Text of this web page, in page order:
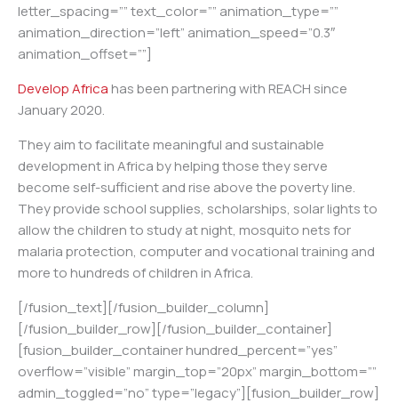
letter_spacing=”” text_color=”” animation_type=””
animation_direction=”left” animation_speed=”0.3″
animation_offset=””]
Develop Africa has been partnering with REACH since
January 2020.
They aim to facilitate meaningful and sustainable
development in Africa by helping those they serve
become self-sufficient and rise above the poverty line.
They provide school supplies, scholarships, solar lights to
allow the children to study at night, mosquito nets for
malaria protection, computer and vocational training and
more to hundreds of children in Africa.
[/fusion_text][/fusion_builder_column]
[/fusion_builder_row][/fusion_builder_container]
[fusion_builder_container hundred_percent=”yes”
overflow=”visible” margin_top=”20px” margin_bottom=””
admin_toggled=”no” type=”legacy”][fusion_builder_row]